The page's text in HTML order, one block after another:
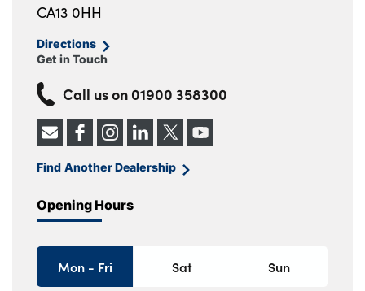
CA13 0HH
Directions
Get in Touch
Call us on 01900 358300
Find Another Dealership
Opening Hours
Mon - Fri Sat Sun